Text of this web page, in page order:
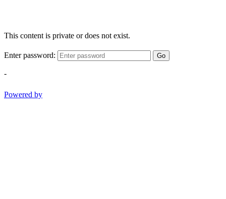
This content is private or does not exist.
Enter password: Go
-
Powered by